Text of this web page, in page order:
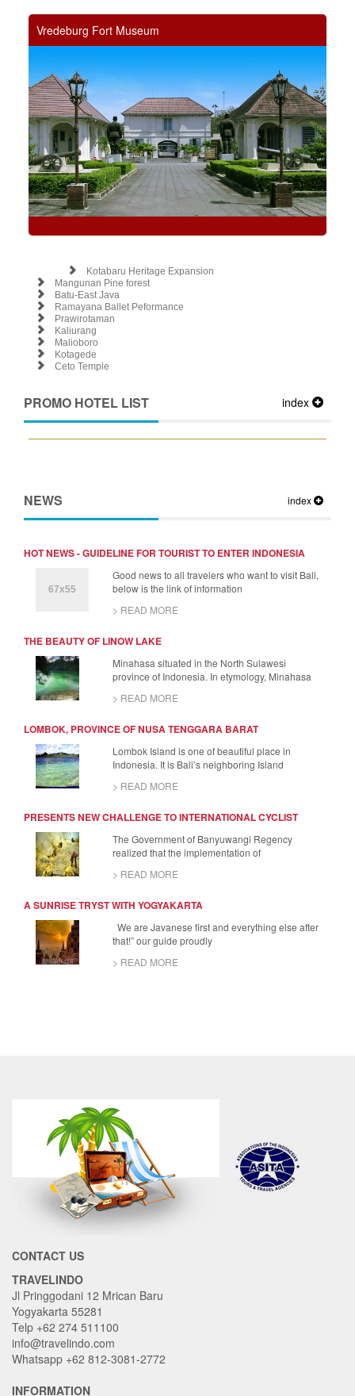
Vredeburg Fort Museum
Kotabaru Heritage Expansion
Mangunan Pine forest
Batu-East Java
Ramayana Ballet Peformance
Prawirotaman
Kaliurang
Malioboro
Kotagede
Ceto Temple
index
PROMO HOTEL LIST
index
NEWS
HOT NEWS - GUIDELINE FOR TOURIST TO ENTER INDONESIA
Good news to all travelers who want to visit Bali,
below is the link of information
> READ MORE
THE BEAUTY OF LINOW LAKE
Minahasa situated in the North Sulawesi
province of Indonesia. In etymology, Minahasa
> READ MORE
LOMBOK, PROVINCE OF NUSA TENGGARA BARAT
Lombok Island is one of beautiful place in
Indonesia. It is Bali’s neighboring Island
> READ MORE
PRESENTS NEW CHALLENGE TO INTERNATIONAL CYCLIST
The Government of Banyuwangi Regency
realized that the implementation of
> READ MORE
A SUNRISE TRYST WITH YOGYAKARTA
We are Javanese first and everything else after
that!” our guide proudly
> READ MORE
CONTACT US
TRAVELINDO
Jl Pringgodani 12 Mrican Baru
Yogyakarta 55281
Telp +62 274 511100
info@travelindo.com
Whatsapp +62 812-3081-2772
INFORMATION